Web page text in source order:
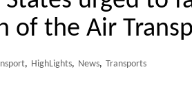
of the Air
, HighLights, News, Transports